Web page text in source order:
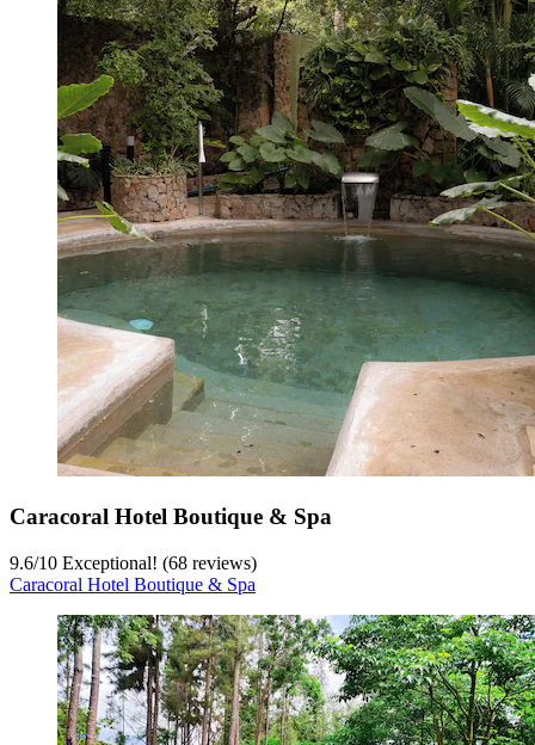
Caracoral Hotel Boutique & Spa
9.6/10 Exceptional! (68 reviews)
Caracoral Hotel Boutique & Spa